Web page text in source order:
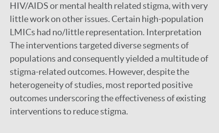
HIV/AIDS or mental health related stigma, with very
little work on other issues. Certain high-population
LMICs had no/little representation. Interpretation
The interventions targeted diverse segments of
populations and consequently yielded a multitude of
stigma-related outcomes. However, despite the
heterogeneity of studies, most reported positive
outcomes underscoring the effectiveness of existing
interventions to reduce stigma.